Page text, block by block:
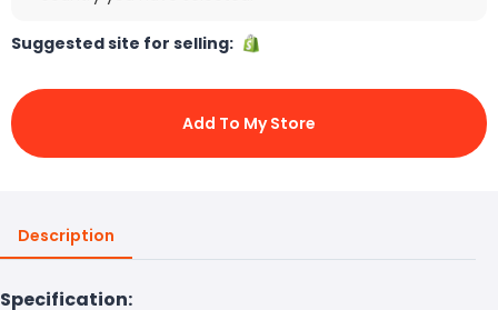
Suggested site for selling:
Add To My Store
Description
Specification: